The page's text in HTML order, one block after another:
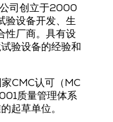
司创立于2000
验设备开发、生
性厂商。具有设
验设备的经验和
CMC认可（MC
质量管理体系
起草单位。